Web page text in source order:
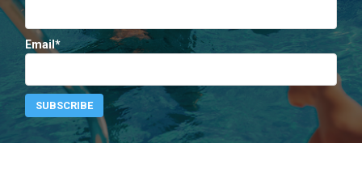
Email*